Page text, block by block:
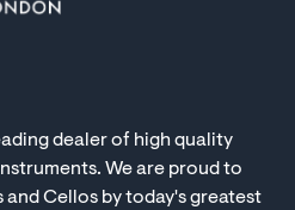
dealer of high quality
We are proud to
and Cellos by today's greatest